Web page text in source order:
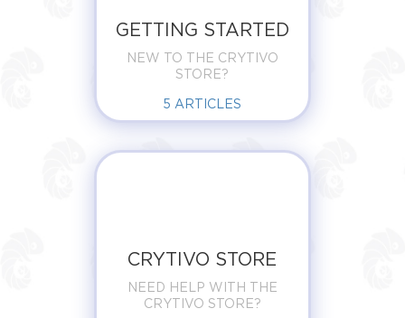
GETTING STARTED
NEW TO THE CRYTIVO
STORE?
5 ARTICLES
CRYTIVO STORE
NEED HELP WITH THE
CRYTIVO STORE?